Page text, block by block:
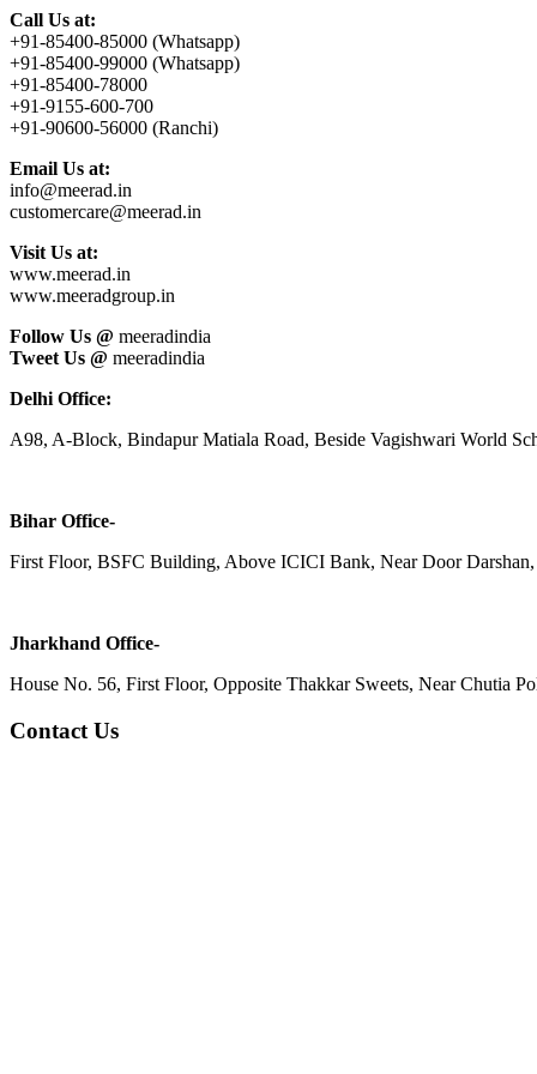
Call Us at:
+91-85400-85000 (Whatsapp)
+91-85400-99000 (Whatsapp)
+91-85400-78000
+91-9155-600-700
+91-90600-56000 (Ranchi)
Email Us at:
info@meerad.in
customercare@meerad.in
Visit Us at:
www.meerad.in
www.meeradgroup.in
Follow Us @ meeradindia
Tweet Us @ meeradindia
Delhi Office:
A98, A-Block, Bindapur Matiala Road, Beside Vagishwari World
Bihar Office-
First Floor, BSFC Building, Above ICICI Bank, Near Door Darshan,
Jharkhand Office-
House No. 56, First Floor, Opposite Thakkar Sweets, Near Chutia
Contact Us